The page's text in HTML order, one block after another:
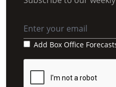
Add Box Office